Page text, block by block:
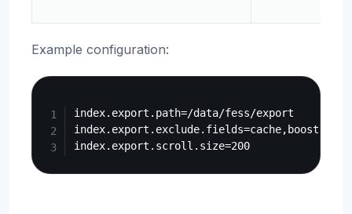
Example configuration:
index.export.path=/data/fess/export
index.export.exclude.fields=cache,boost,role